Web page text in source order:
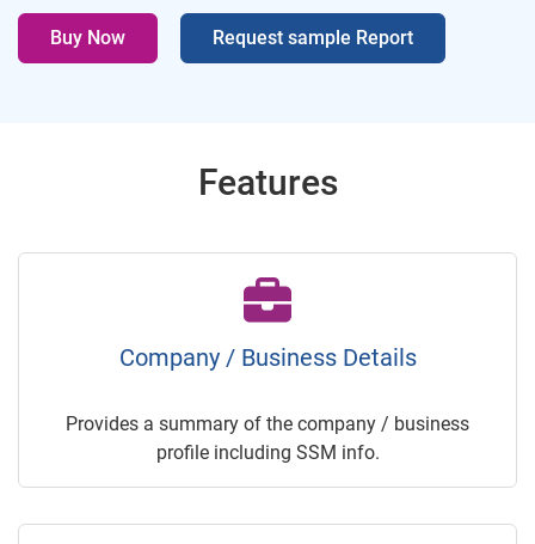
Buy Now Request sample Report
Features
Company / Business Details
Provides a summary of the company / business
profile including SSM info.